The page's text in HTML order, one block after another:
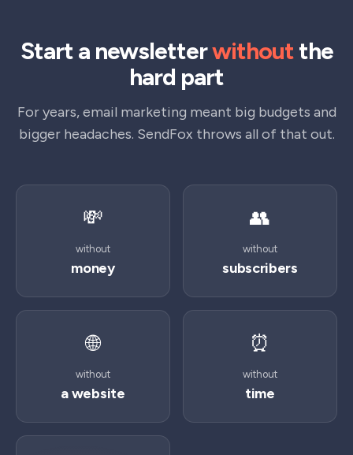
Start a newsletterwithoutthe
hard part
For years, email marketing meant big budgets and
bigger headaches. SendFox throws all of that out.
💸
without
money
👥
without
subscribers
🌐
without
a website
⏰
without
time